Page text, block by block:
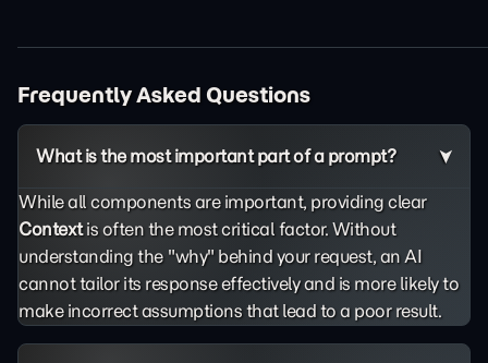
Frequently Asked Questions
What is the most important part of a prompt?
While all components are important, providing clear
Contextis often the most critical factor. Without
understanding the "why" behind your request, an AI
cannot tailor its response effectively and is more likely to
make incorrect assumptions that lead to a poor result.